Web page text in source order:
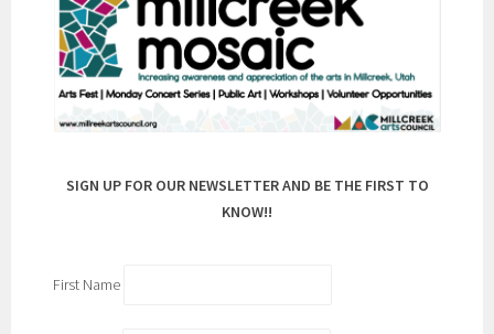
SIGN UP FOR OUR NEWSLETTER AND BE THE FIRST TO
KNOW!!
First Name